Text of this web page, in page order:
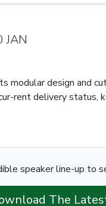
JAN
design and
rent delivery
speaker line-up to
The